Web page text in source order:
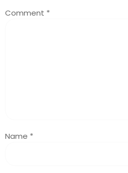
Comment *
Name *